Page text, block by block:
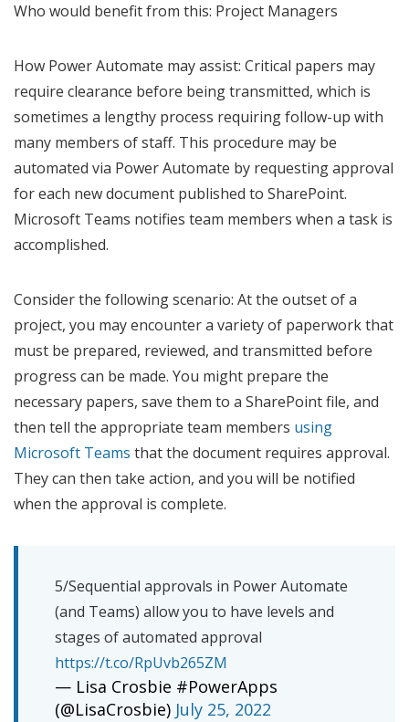
Who would benefit from this: Project Managers
How Power Automate may assist: Critical papers may
require clearance before being transmitted, which is
sometimes a lengthy process requiring follow-up with
many members of staff. This procedure may be
automated via Power Automate by requesting approval
for each new document published to SharePoint.
Microsoft Teams notifies team members when a task is
accomplished.
Consider the following scenario: At the outset of a
project, you may encounter a variety of paperwork that
must be prepared, reviewed, and transmitted before
progress can be made. You might prepare the
necessary papers, save them to a SharePoint file, and
then tell the appropriate team members using
Microsoft Teams that the document requires approval.
They can then take action, and you will be notified
when the approval is complete.
5/Sequential approvals in Power Automate
(and Teams) allow you to have levels and
stages of automated approval
https://t.co/RpUvb265ZM
— Lisa Crosbie #PowerApps
(@LisaCrosbie) July 25, 2022